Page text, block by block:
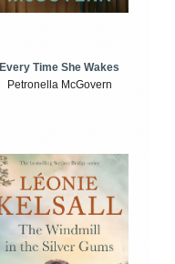
Every Time She Wakes
Petronella McGovern